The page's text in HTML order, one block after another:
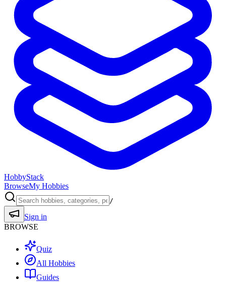
HobbyStack
BrowseMy Hobbies
/
Sign in
BROWSE
Quiz
All Hobbies
Guides